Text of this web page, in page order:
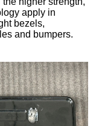
apply in
bezels,
and bumpers.